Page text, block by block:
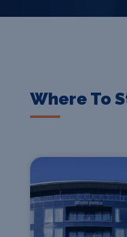
Where To